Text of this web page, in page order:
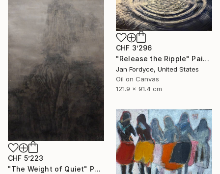
CHF 3’296
"Release the Ripple" Painting
Jan Fordyce, United States
Oil on Canvas
121.9 x 91.4 cm
CHF 5’223
"The Weight of Quiet" Painting